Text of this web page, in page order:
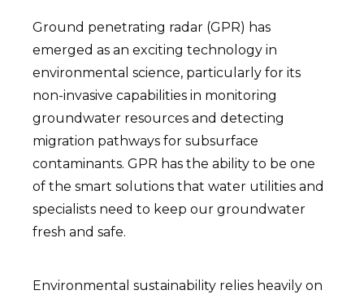
Ground penetrating radar (GPR) has
emerged as an exciting technology in
environmental science, particularly for its
non-invasive capabilities in monitoring
groundwater resources and detecting
migration pathways for subsurface
contaminants. GPR has the ability to be one
of the smart solutions that water utilities and
specialists need to keep our groundwater
fresh and safe.
Environmental sustainability relies heavily on